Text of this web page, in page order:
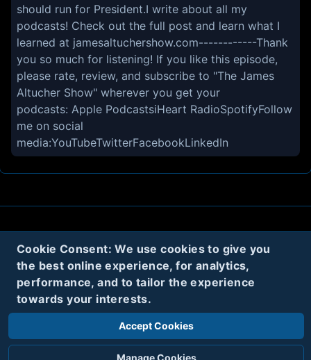
Cookie Consent: We use cookies to give you
the best online experience, for analytics,
performance, and to tailor the experience
towards your interests.
Accept Cookies
Manage Cookies
should run for President.I write about all my
podcasts! Check out the full post and learn what I
learned at jamesaltuchershow.com------------Thank
you so much for listening! If you like this episode,
please rate, review, and subscribe to "The James
Altucher Show" wherever you get your
podcasts: Apple PodcastsiHeart RadioSpotifyFollow
me on social
media:YouTubeTwitterFacebookLinkedIn
Terms
© 2020 Code Name Parker, LLC All rights reserved.